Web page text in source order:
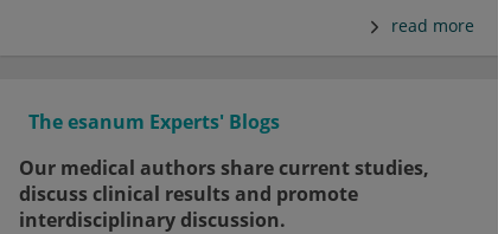
read more
The esanum Experts' Blogs
Our medical authors share current studies,
discuss clinical results and promote
interdisciplinary discussion.